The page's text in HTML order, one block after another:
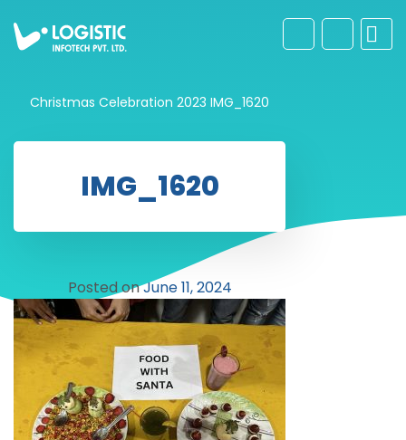
Christmas Celebration 2023 IMG_1620
IMG_1620
Posted onJune 11, 2024